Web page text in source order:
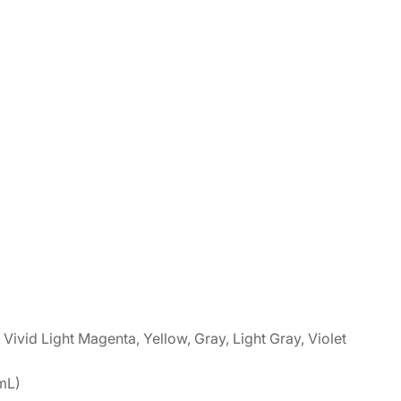
Light Magenta, Yellow, Gray, Light Gray, Violet